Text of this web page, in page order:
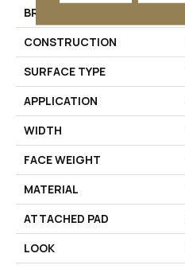
BRAND
CONSTRUCTION
SURFACE TYPE
APPLICATION
WIDTH
FACE WEIGHT
MATERIAL
ATTACHED PAD
LOOK